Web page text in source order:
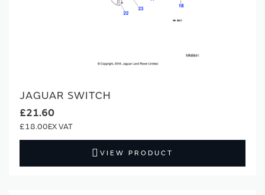
JAGUAR SWITCH
£21.60
£18.00
VIEW PRODUCT